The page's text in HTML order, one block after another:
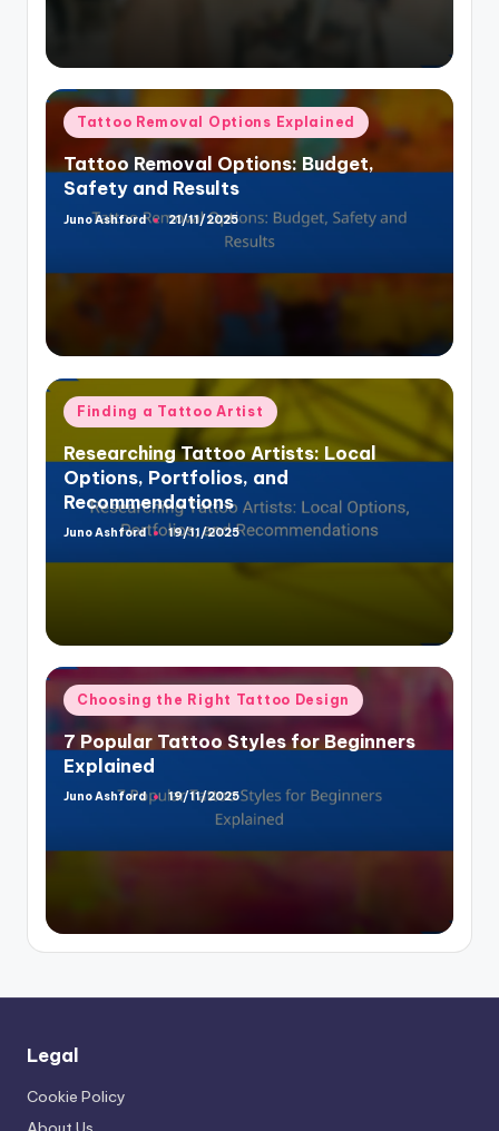
Posted
in
Tattoo Removal Options Explained
Tattoo Removal Options: Budget,
Safety and Results
Posted
Juno Ashford 21/11/2025
Posted
in
Finding a Tattoo Artist
Researching Tattoo Artists: Local
Options, Portfolios, and
Recommendations
Posted
Juno Ashford 19/11/2025
Posted
in
Choosing the Right Tattoo Design
7 Popular Tattoo Styles for Beginners
Explained
Posted
Juno Ashford 19/11/2025
Legal
Cookie Policy